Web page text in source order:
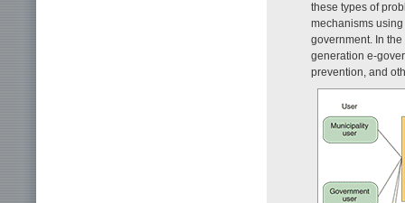
these types of
mechanisms
government. In
generation e-
prevention, and